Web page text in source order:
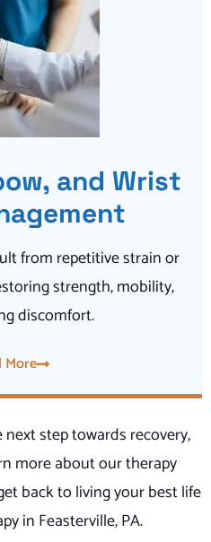
and Wrist
from repetitive strain or
strength, mobility,
discomfort.
More
step towards recovery,
more about our therapy
back to living your best life
in Feasterville, PA.